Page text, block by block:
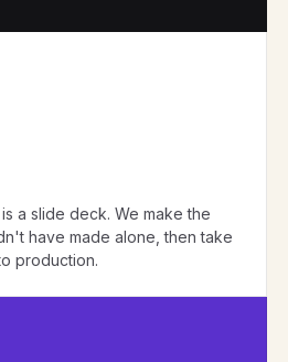
a slide deck. We make the
have made alone, then take
production.